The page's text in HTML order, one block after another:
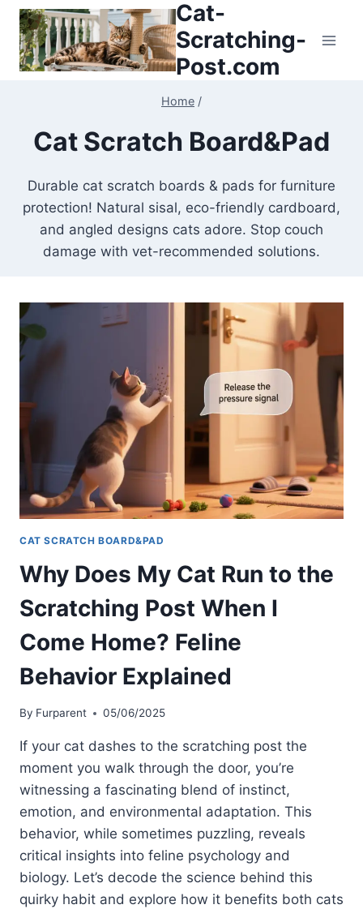
Skip
content
Cat-
Scratching-
Post.com
Home /
Cat Scratch Board&Pad
Durable cat scratch boards & pads for furniture
protection! Natural sisal, eco-friendly cardboard,
and angled designs cats adore. Stop couch
damage with vet-recommended solutions.
CAT SCRATCH BOARD&PAD
Why Does My Cat Run to the
Scratching Post When I
Come Home? Feline
Behavior Explained
By Furparent 05/06/2025
If your cat dashes to the scratching post the
moment you walk through the door, you’re
witnessing a fascinating blend of instinct,
emotion, and environmental adaptation. This
behavior, while sometimes puzzling, reveals
critical insights into feline psychology and
biology. Let’s decode the science behind this
quirky habit and explore how it benefits both cats